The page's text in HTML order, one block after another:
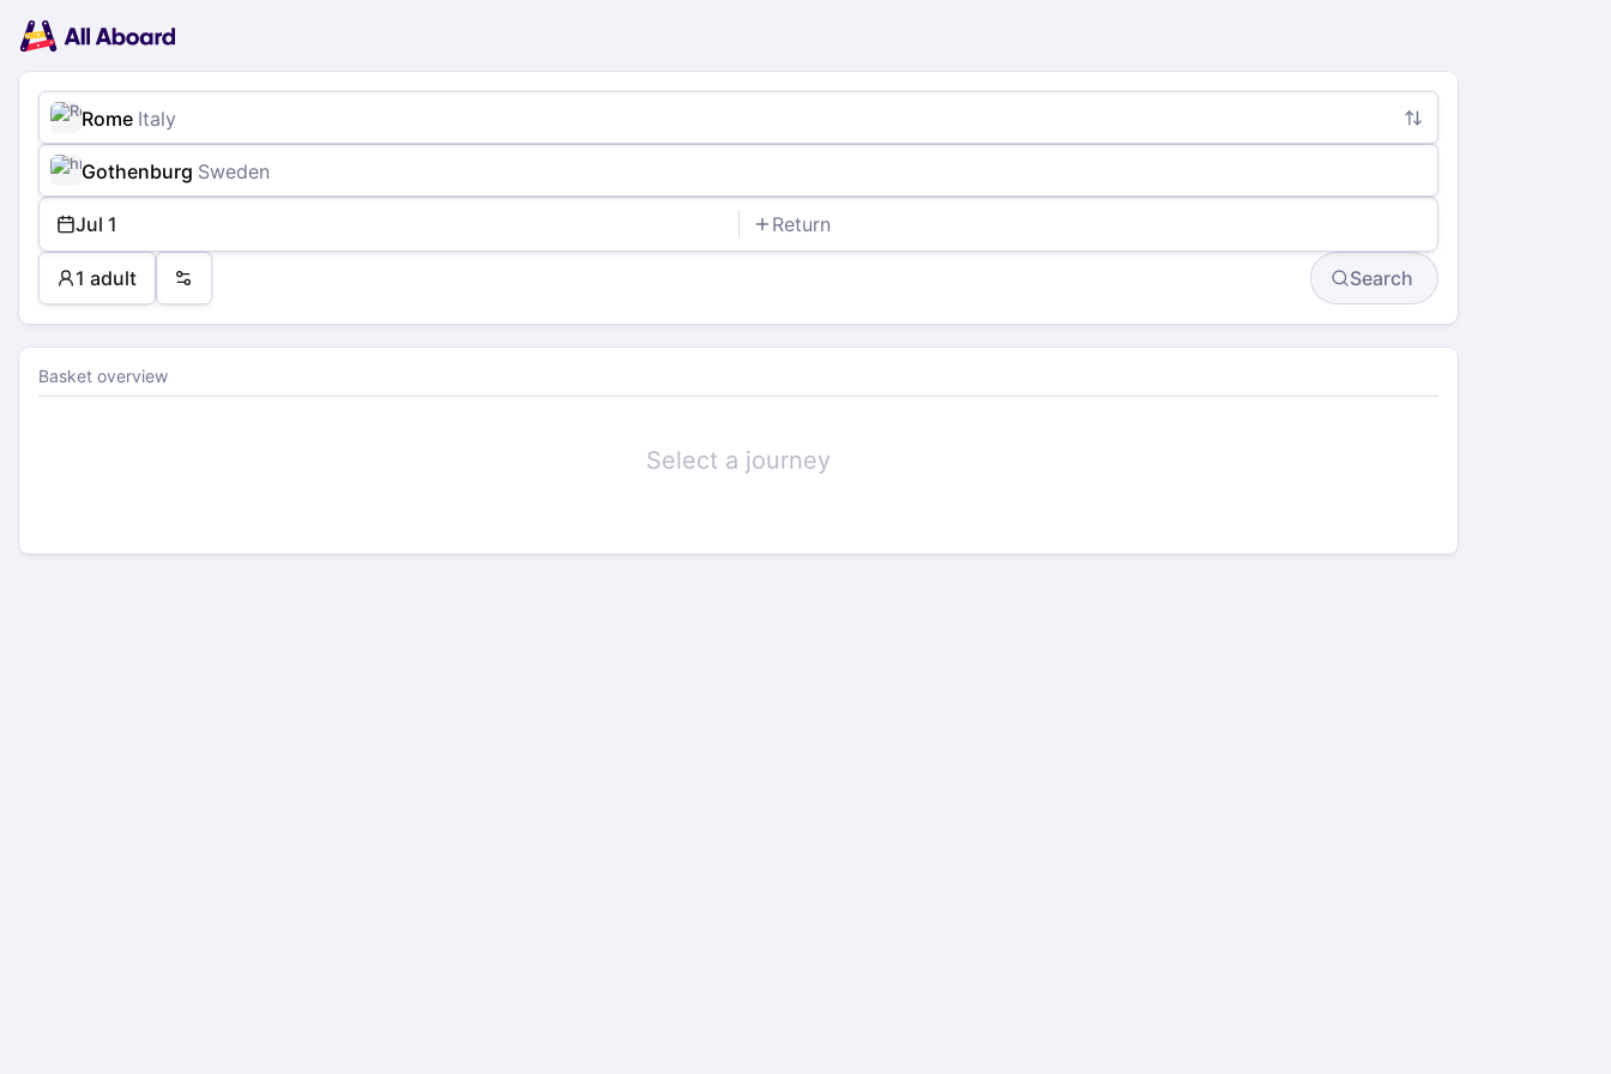
navigation
Tickets
Passengers
Payment
Rome Italy
Gothenburg Sweden
Jul 1 Return
1 adult Preferences Search
Basket overview
Select a journey